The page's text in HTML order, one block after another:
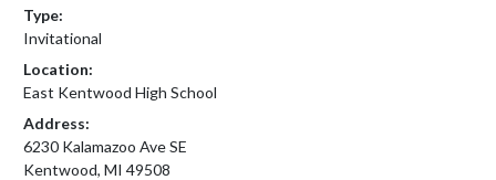
Type:
Invitational
Location:
East Kentwood High School
Address:
6230 Kalamazoo Ave SE
Kentwood, MI 49508